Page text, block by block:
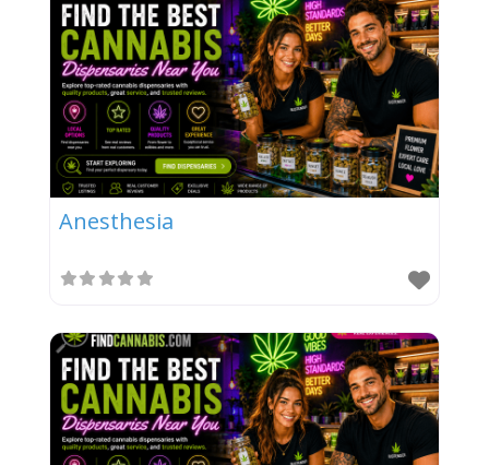
Anesthesia